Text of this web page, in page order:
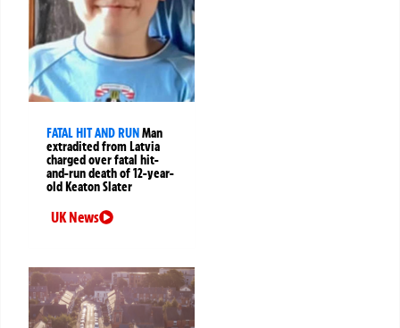
FATAL HIT AND RUNMan
extradited from Latvia
charged over fatal hit-
and-run death of 12-year-
old Keaton Slater
UK News